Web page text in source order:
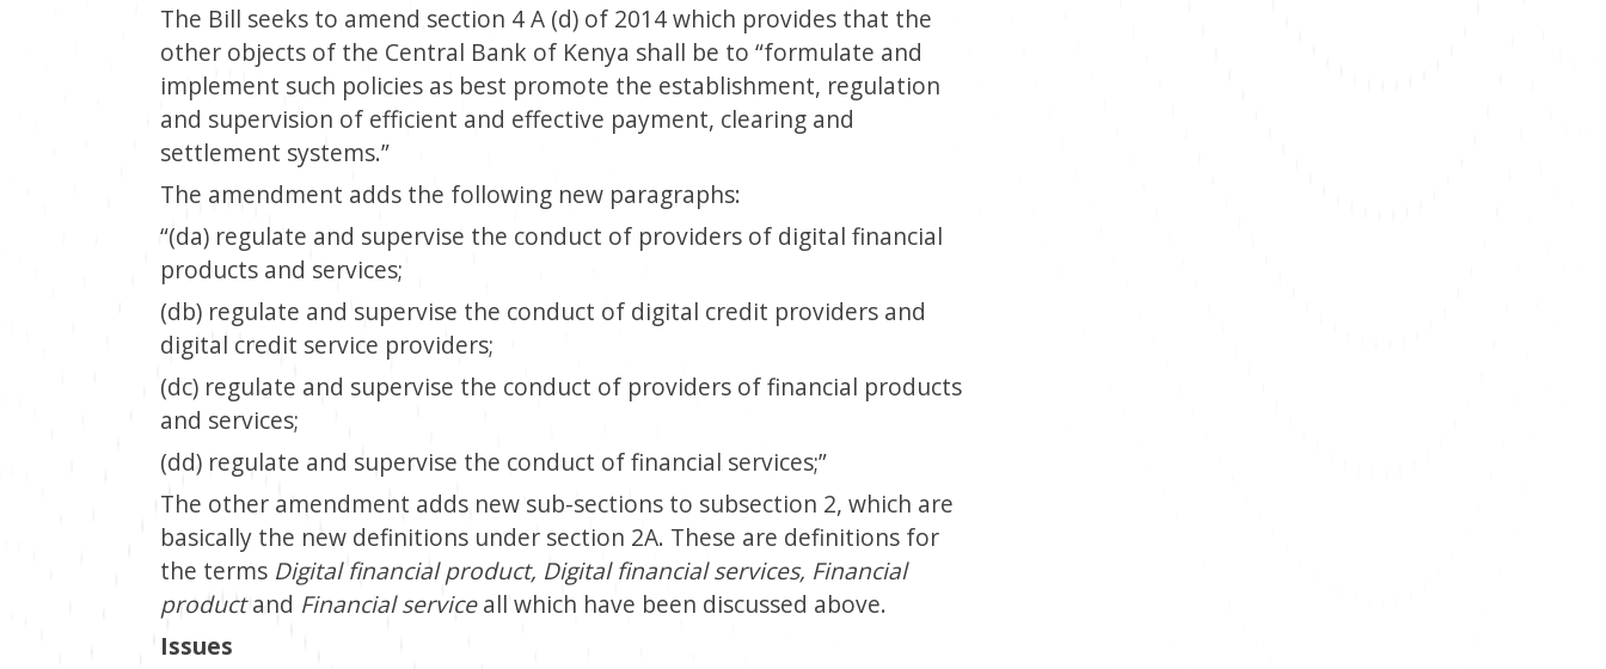
The Bill seeks to amend section 4 A (d) of 2014 which provides that the
other objects of the Central Bank of Kenya shall be to “formulate and
implement such policies as best promote the establishment, regulation
and supervision of efficient and effective payment, clearing and
settlement systems.”
The amendment adds the following new paragraphs:
“(da) regulate and supervise the conduct of providers of digital financial
products and services;
(db) regulate and supervise the conduct of digital credit providers and
digital credit service providers;
(dc) regulate and supervise the conduct of providers of financial products
and services;
(dd) regulate and supervise the conduct of financial services;”
The other amendment adds new sub-sections to subsection 2, which are
basically the new definitions under section 2A. These are definitions for
the terms Digital financial product, Digital financial services, Financial
productand Financial serviceall which have been discussed above.
Issues